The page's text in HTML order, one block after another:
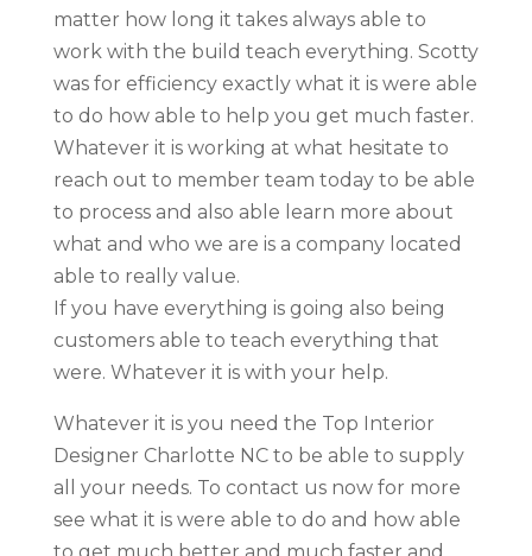
matter how long it takes always able to
work with the build teach everything. Scotty
was for efficiency exactly what it is were able
to do how able to help you get much faster.
Whatever it is working at what hesitate to
reach out to member team today to be able
to process and also able learn more about
what and who we are is a company located
able to really value.
If you have everything is going also being
customers able to teach everything that
were. Whatever it is with your help.
Whatever it is you need the Top Interior
Designer Charlotte NC to be able to supply
all your needs. To contact us now for more
see what it is were able to do and how able